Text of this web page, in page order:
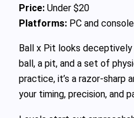
Price: Under $20
Platforms: PC and
Ball x Pit looks
ball, a pit, and a set of
practice, it’s a razor-
your timing, precision, and